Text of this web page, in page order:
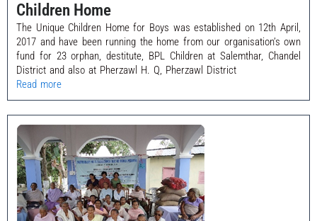
Children Home
The Unique Children Home for Boys was established on 12th April,
2017 and have been running the home from our organisation’s own
fund for 23 orphan, destitute, BPL Children at Salemthar, Chandel
District and also at Pherzawl H. Q, Pherzawl District
Read more